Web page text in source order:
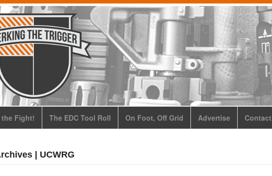
Fight! The EDC Tool Roll On Foot, Off Grid Advertise Contact
| UCWRG